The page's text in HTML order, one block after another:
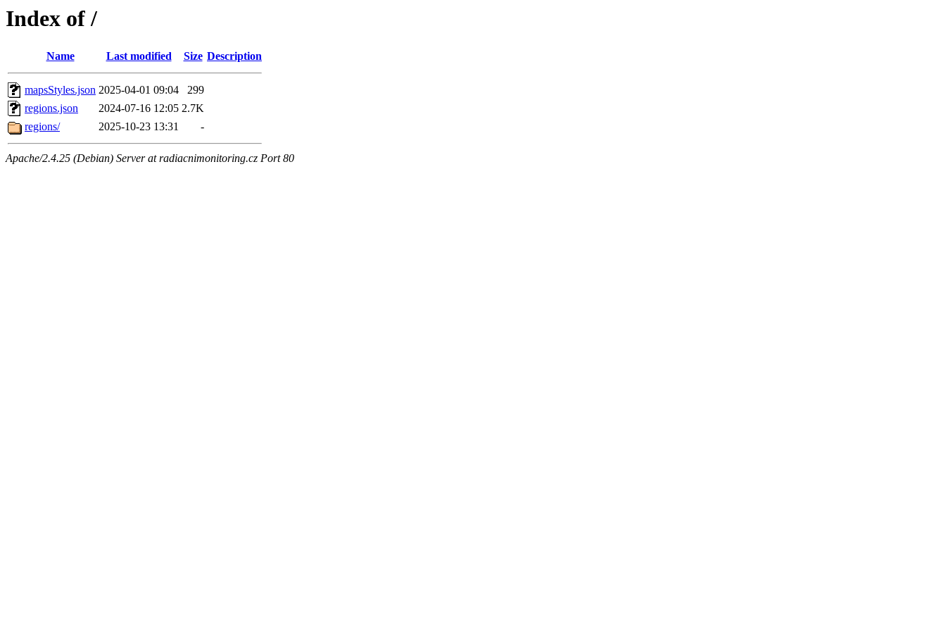
Index of /
Name Last modified Size Description
mapsStyles.json 2025-04-01 09:04
299
regions.json
2024-07-16 12:05 2.7K
regions/
2025-10-23 13:31 -
Apache/2.4.25 (Debian) Server at radiacnimonitoring.cz Port 80